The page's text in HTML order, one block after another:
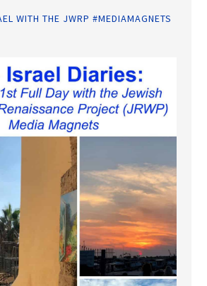
WITH THE JWRP #MEDIAMAGNETS